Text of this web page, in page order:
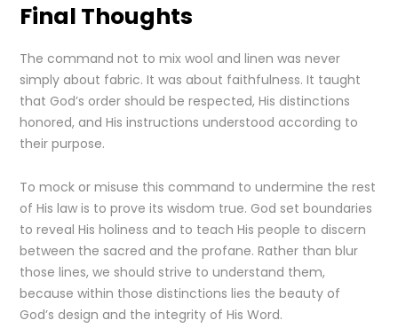
Final Thoughts
The command not to mix wool and linen was never
simply about fabric. It was about faithfulness. It taught
that God’s order should be respected, His distinctions
honored, and His instructions understood according to
their purpose.
To mock or misuse this command to undermine the rest
of His law is to prove its wisdom true. God set boundaries
to reveal His holiness and to teach His people to discern
between the sacred and the profane. Rather than blur
those lines, we should strive to understand them,
because within those distinctions lies the beauty of
God’s design and the integrity of His Word.